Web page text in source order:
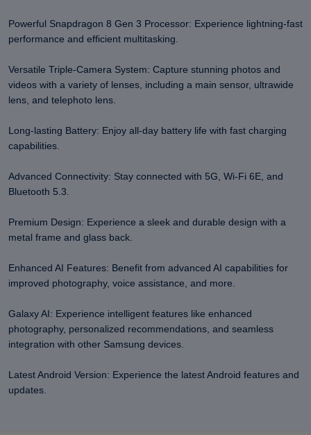
Powerful Snapdragon 8 Gen 3 Processor: Experience lightning-fast
performance and efficient multitasking.
Versatile Triple-Camera System: Capture stunning photos and
videos with a variety of lenses, including a main sensor, ultrawide
lens, and telephoto lens.
Long-lasting Battery: Enjoy all-day battery life with fast charging
capabilities.
Advanced Connectivity: Stay connected with 5G, Wi-Fi 6E, and
Bluetooth 5.3.
Premium Design: Experience a sleek and durable design with a
metal frame and glass back.
Enhanced AI Features: Benefit from advanced AI capabilities for
improved photography, voice assistance, and more.
Galaxy AI: Experience intelligent features like enhanced
photography, personalized recommendations, and seamless
integration with other Samsung devices.
Latest Android Version: Experience the latest Android features and
updates.